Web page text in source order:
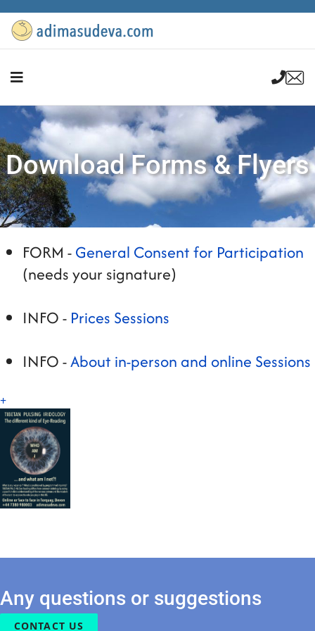
Download Forms & Flyers
FORM -General Consent for Participation
(needs your signature)
INFO - Prices Sessions
INFO -About in-person and online Sessions
+
Any questions or suggestions
CONTACT US